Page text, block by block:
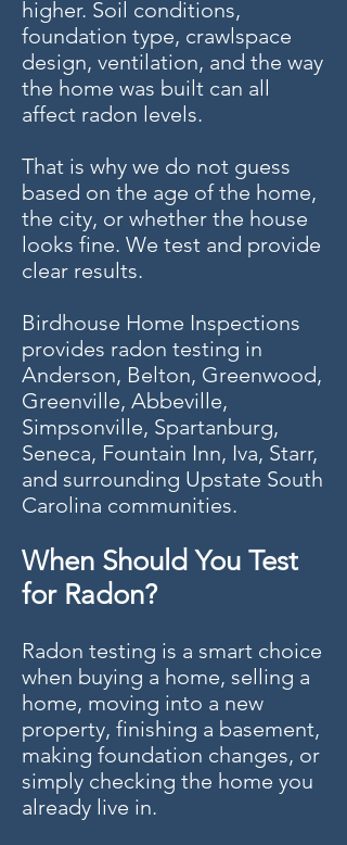
higher. Soil conditions,
foundation type, crawlspace
design, ventilation, and the way
the home was built can all
affect radon levels.
That is why we do not guess
based on the age of the home,
the city, or whether the house
looks fine. We test and provide
clear results.
Birdhouse Home Inspections
provides radon testing in
Anderson, Belton, Greenwood,
Greenville, Abbeville,
Simpsonville, Spartanburg,
Seneca, Fountain Inn, Iva, Starr,
and surrounding Upstate South
Carolina communities.
When Should You Test
for Radon?
Radon testing is a smart choice
when buying a home, selling a
home, moving into a new
property, finishing a basement,
making foundation changes, or
simply checking the home you
already live in.